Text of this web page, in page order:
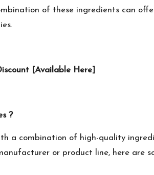
of these ingredients can
[Available Here]
?
a combination of high-quality
or product line, here are